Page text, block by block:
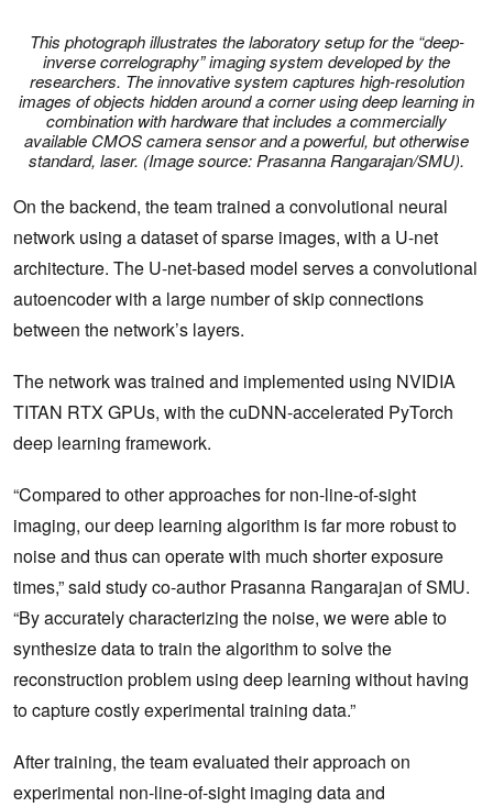
This photograph illustrates the laboratory setup for the “deep-
inverse correlography” imaging system developed by the
researchers. The innovative system captures high-resolution
images of objects hidden around a corner using deep learning in
combination with hardware that includes a commercially
available CMOS camera sensor and a powerful, but otherwise
standard, laser. (Image source: Prasanna Rangarajan/SMU).
On the backend, the team trained a convolutional neural
network using a dataset of sparse images, with a U-net
architecture. The U-net-based model serves a convolutional
autoencoder with a large number of skip connections
between the network’s layers.
The network was trained and implemented using NVIDIA
TITAN RTX GPUs, with the cuDNN-accelerated PyTorch
deep learning framework.
“Compared to other approaches for non-line-of-sight
imaging, our deep learning algorithm is far more robust to
noise and thus can operate with much shorter exposure
times,” said study co-author Prasanna Rangarajan of SMU.
“By accurately characterizing the noise, we were able to
synthesize data to train the algorithm to solve the
reconstruction problem using deep learning without having
to capture costly experimental training data.”
After training, the team evaluated their approach on
experimental non-line-of-sight imaging data and